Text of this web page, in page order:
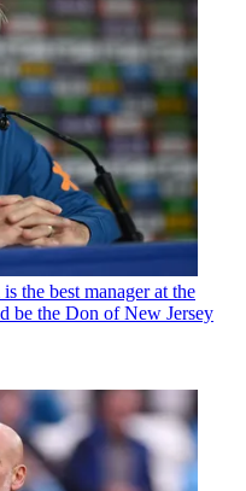
the best manager at the
be the Don of New Jersey